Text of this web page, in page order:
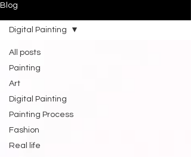
Blog
All posts
Painting
Art
Digital Painting
Painting Process
Fashion
Real life
Digital Painting